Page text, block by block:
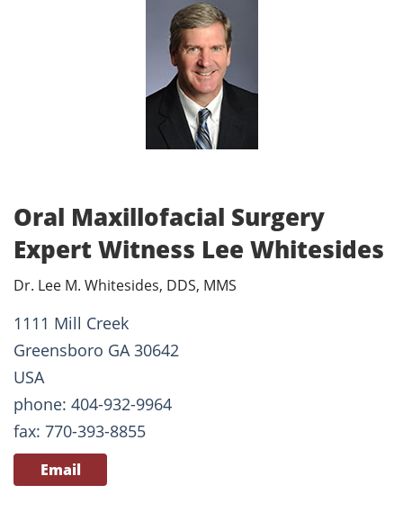
Oral Maxillofacial Surgery
Expert Witness Lee Whitesides
Dr. Lee M. Whitesides, DDS, MMS
1111 Mill Creek
Greensboro GA 30642
USA
phone: 404-932-9964
fax: 770-393-8855
Email